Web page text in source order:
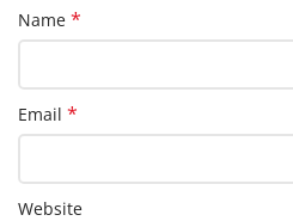
Name *
Email *
Website